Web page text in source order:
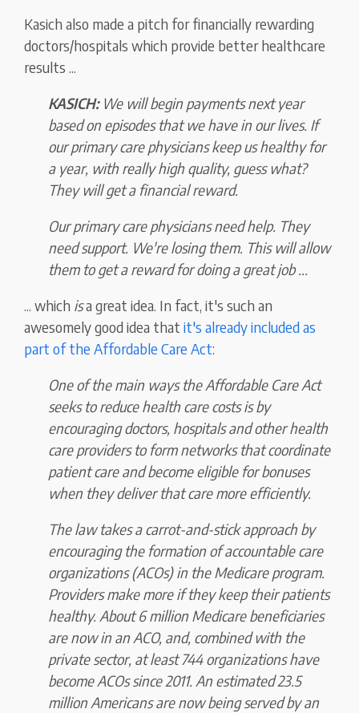
Kasich also made a pitch for financially rewarding
doctors/hospitals which provide better healthcare
results ...
KASICH: We will begin payments next year
based on episodes that we have in our lives. If
our primary care physicians keep us healthy for
a year, with really high quality, guess what?
They will get a financial reward.
Our primary care physicians need help. They
need support. We're losing them. This will allow
them to get a reward for doing a great job ...
... which isa great idea. In fact, it's such an
awesomely good idea thatit's already included as
part of the Affordable Care Act:
One of the main ways the Affordable Care Act
seeks to reduce health care costs is by
encouraging doctors, hospitals and other health
care providers to form networks that coordinate
patient care andbecome eligible for bonuses
when they deliver that care more efficiently.
The law takes a carrot-and-stick approach by
encouraging the formation of accountable care
organizations (ACOs) in the Medicare program.
Providers make more if they keep their patients
healthy. About 6 million Medicare beneficiaries
are now in an ACO, and, combined with the
private sector, at least 744 organizations have
become ACOs since 2011. An estimated 23.5
million Americans are now being served by an